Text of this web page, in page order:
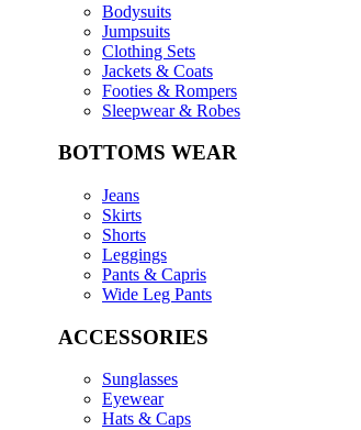
Bodysuits
Jumpsuits
Clothing Sets
Jackets & Coats
Footies & Rompers
Sleepwear & Robes
BOTTOMS WEAR
Jeans
Skirts
Shorts
Leggings
Pants & Capris
Wide Leg Pants
ACCESSORIES
Sunglasses
Eyewear
Hats & Caps